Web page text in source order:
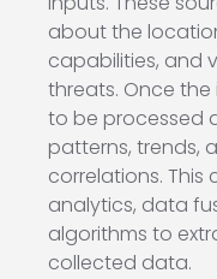
about the
capabilities, and
threats. Once
to be processed
patterns, trends,
correlations.
analytics, data
algorithms to
collected data.